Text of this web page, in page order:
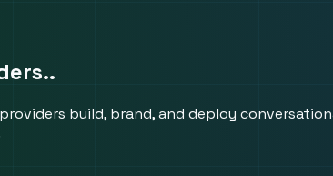
build, brand, and deploy